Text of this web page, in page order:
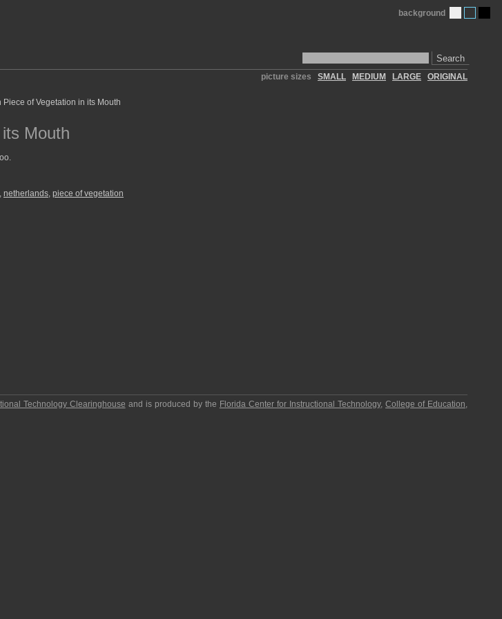
Search
background
picture sizes SMALL MEDIUM LARGE ORIGINAL
Mouth
, netherlands, piece of vegetation
Technology Clearinghouse and is produced by the Florida Center for Instructional Technology,College of Education,